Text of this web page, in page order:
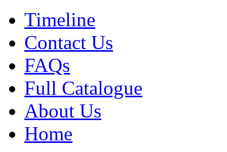
Timeline
Contact Us
FAQs
Full Catalogue
About Us
Home